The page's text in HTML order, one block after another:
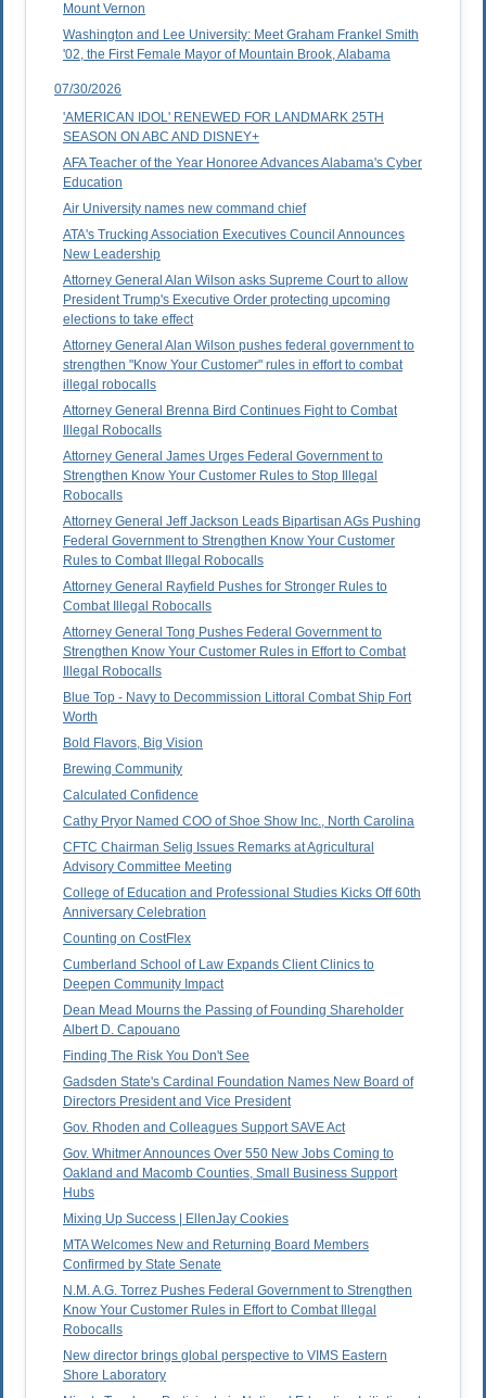
Mount Vernon
Washington and Lee University: Meet Graham Frankel Smith
'02, the First Female Mayor of Mountain Brook, Alabama
07/30/2026
'AMERICAN IDOL' RENEWED FOR LANDMARK 25TH
SEASON ON ABC AND DISNEY+
AFA Teacher of the Year Honoree Advances Alabama's Cyber
Education
Air University names new command chief
ATA's Trucking Association Executives Council Announces
New Leadership
Attorney General Alan Wilson asks Supreme Court to allow
President Trump's Executive Order protecting upcoming
elections to take effect
Attorney General Alan Wilson pushes federal government to
strengthen "Know Your Customer" rules in effort to combat
illegal robocalls
Attorney General Brenna Bird Continues Fight to Combat
Illegal Robocalls
Attorney General James Urges Federal Government to
Strengthen Know Your Customer Rules to Stop Illegal
Robocalls
Attorney General Jeff Jackson Leads Bipartisan AGs Pushing
Federal Government to Strengthen Know Your Customer
Rules to Combat Illegal Robocalls
Attorney General Rayfield Pushes for Stronger Rules to
Combat Illegal Robocalls
Attorney General Tong Pushes Federal Government to
Strengthen Know Your Customer Rules in Effort to Combat
Illegal Robocalls
Blue Top - Navy to Decommission Littoral Combat Ship Fort
Worth
Bold Flavors, Big Vision
Brewing Community
Calculated Confidence
Cathy Pryor Named COO of Shoe Show Inc., North Carolina
CFTC Chairman Selig Issues Remarks at Agricultural
Advisory Committee Meeting
College of Education and Professional Studies Kicks Off 60th
Anniversary Celebration
Counting on CostFlex
Cumberland School of Law Expands Client Clinics to
Deepen Community Impact
Dean Mead Mourns the Passing of Founding Shareholder
Albert D. Capouano
Finding The Risk You Don't See
Gadsden State's Cardinal Foundation Names New Board of
Directors President and Vice President
Gov. Rhoden and Colleagues Support SAVE Act
Gov. Whitmer Announces Over 550 New Jobs Coming to
Oakland and Macomb Counties, Small Business Support
Hubs
Mixing Up Success | EllenJay Cookies
MTA Welcomes New and Returning Board Members
Confirmed by State Senate
N.M. A.G. Torrez Pushes Federal Government to Strengthen
Know Your Customer Rules in Effort to Combat Illegal
Robocalls
New director brings global perspective to VIMS Eastern
Shore Laboratory